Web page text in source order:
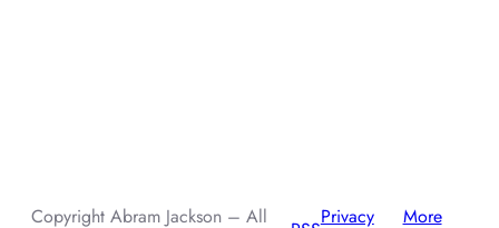
Copyright Abram Jackson – All Privacy More